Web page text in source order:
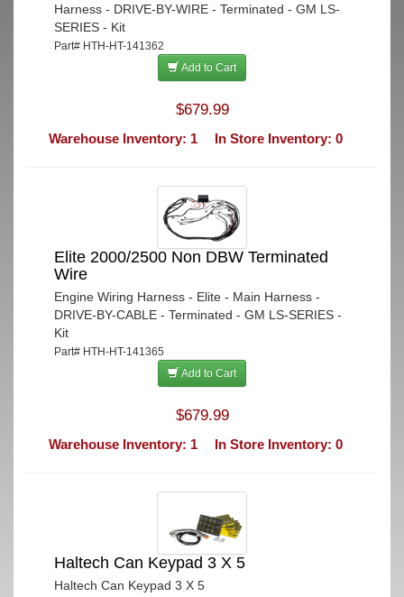
Harness - DRIVE-BY-WIRE - Terminated - GM LS-
SERIES - Kit
Part# HTH-HT-141362
Add to Cart
$679.99
Warehouse Inventory: 1 In Store Inventory: 0
Elite 2000/2500 Non DBW Terminated
Wire
Engine Wiring Harness - Elite - Main Harness -
DRIVE-BY-CABLE - Terminated - GM LS-SERIES -
Kit
Part# HTH-HT-141365
Add to Cart
$679.99
Warehouse Inventory: 1 In Store Inventory: 0
Haltech Can Keypad 3 X 5
Haltech Can Keypad 3 X 5